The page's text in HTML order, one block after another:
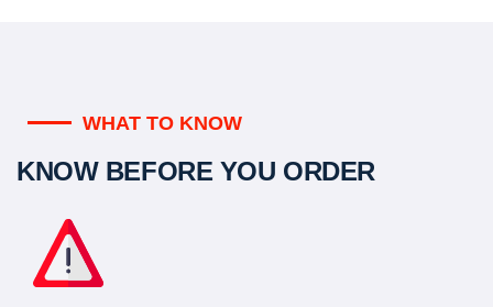
WHAT TO KNOW
KNOW BEFORE YOU ORDER